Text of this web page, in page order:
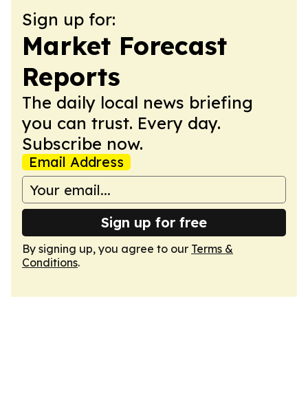
Sign up for:
Market Forecast
Reports
The daily local news briefing
you can trust. Every day.
Subscribe now.
Email Address
Sign up for free
By signing up, you agree to our Terms &
Conditions.